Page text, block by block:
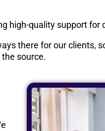
high-quality support for
there for our clients,
source.